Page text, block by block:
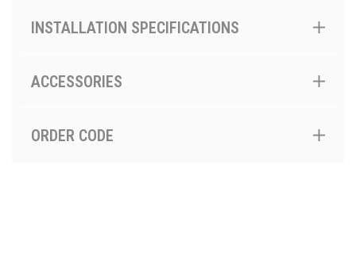
INSTALLATION SPECIFICATIONS
ACCESSORIES
ORDER CODE